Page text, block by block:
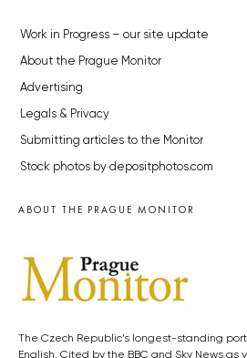
Work in Progress – our site update
About the Prague Monitor
Advertising
Legals & Privacy
Submitting articles to the Monitor
Stock photos by depositphotos.com
ABOUT THE PRAGUE MONITOR
The Czech Republic’s longest-standing
English. Cited by the BBC and Sky News as